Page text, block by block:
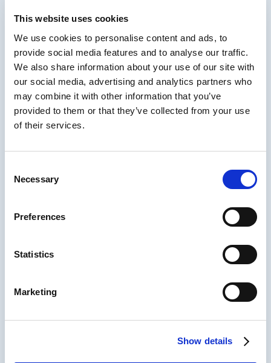
This website uses cookies
We use cookies to personalise content and ads, to
provide social media features and to analyse our traffic.
We also share information about your use of our site with
our social media, advertising and analytics partners who
may combine it with other information that you’ve
provided to them or that they’ve collected from your use
of their services.
Selection
Necessary
Preferences
Statistics
Marketing
Show details
needs. So an image can be set to its unique purpose (visual, button
that function to screen readers.
This helps ensure compliance withWCAG 2.2 AAand enhances